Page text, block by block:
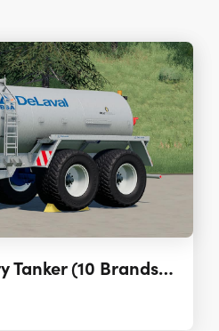
Galvanized Slurry Tanker (10 Brands – 16,000 L) 1.0.0